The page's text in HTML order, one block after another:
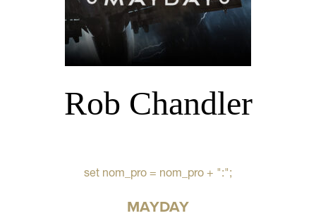
Rob Chandler
set nom_pro = nom_pro + ":";
MAYDAY